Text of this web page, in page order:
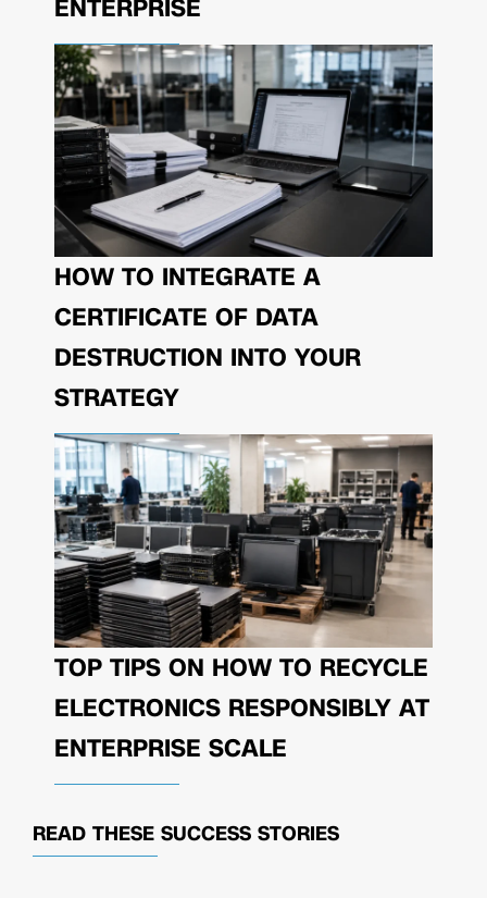
ENTERPRISE
HOW TO INTEGRATE A
CERTIFICATE OF DATA
DESTRUCTION INTO YOUR
STRATEGY
TOP TIPS ON HOW TO RECYCLE
ELECTRONICS RESPONSIBLY AT
ENTERPRISE SCALE
READ THESE SUCCESS STORIES